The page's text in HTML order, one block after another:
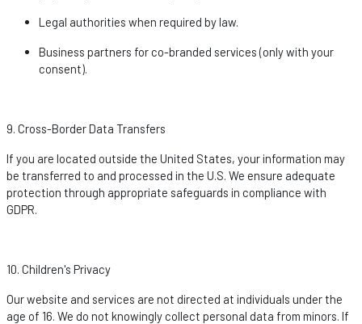
Legal authorities when required by law.
Business partners for co-branded services (only with your
consent).
9. Cross-Border Data Transfers
If you are located outside the United States, your information may
be transferred to and processed in the U.S. We ensure adequate
protection through appropriate safeguards in compliance with
GDPR.
10. Children's Privacy
Our website and services are not directed at individuals under the
age of 16. We do not knowingly collect personal data from minors. If